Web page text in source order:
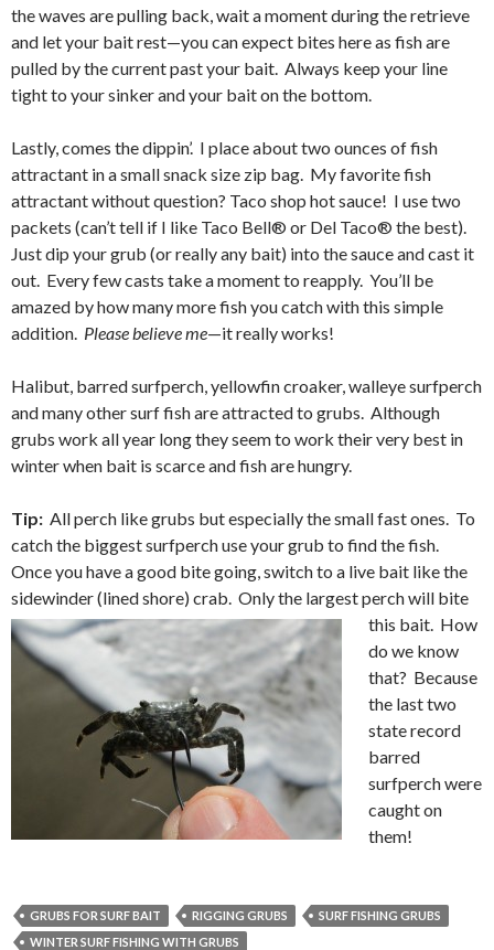
the waves are pulling back, wait a moment during the retrieve
and let your bait rest—you can expect bites here as fish are
pulled by the current past your bait. Always keep your line
tight to your sinker and your bait on the bottom.
Lastly, comes the dippin’. I place about two ounces of fish
attractant in a small snack size zip bag. My favorite fish
attractant without question? Taco shop hot sauce! I use two
packets (can’t tell if I like Taco Bell® or Del Taco® the best).
Just dip your grub (or really any bait) into the sauce and cast it
out. Every few casts take a moment to reapply. You’ll be
amazed by how many more fish you catch with this simple
addition. Please believe me—it really works!
Halibut, barred surfperch, yellowfin croaker, walleye surfperch
and many other surf fish are attracted to grubs. Although
grubs work all year long they seem to work their very best in
winter when bait is scarce and fish are hungry.
Tip: All perch like grubs but especially the small fast ones. To
catch the biggest surfperch use your grub to find the fish.
Once you have a good bite going, switch to a live bait like the
sidewinder (lined shore) crab. Only the largest perch will bite
this bait. How
do we know
that? Because
the last two
state record
barred
surfperch were
caught on
them!
GRUBS FOR SURF BAIT RIGGING GRUBS
SURF FISHING GRUBS
WINTER SURF FISHING WITH GRUBS